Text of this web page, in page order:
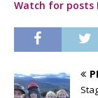
Watch for posts